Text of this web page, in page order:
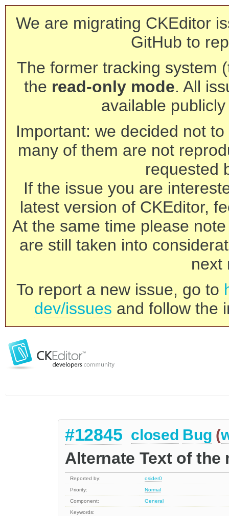
We are migrating CKEditor
GitHub to
The former tracking system
the read-only mode. All
available
Important: we decided not
many of them are not
requested
If the issue you are
latest version of CKEditor,
At the same time please
are still taken into
next
To report a new issue, go to
dev/issues and follow the
#12845 closed Bug (
Alternate Text of
Reported by:
osider0
Priority:
Normal
Component:
General
Keywords: